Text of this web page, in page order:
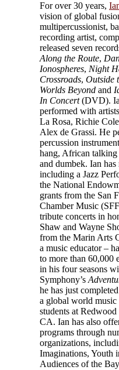
For over 30 years,
vision of global
multipercussionist,
recording artist,
released seven
Along the Route,
Ionospheres, Night
Crossroads, Outside
Worlds Beyond and
In Concert(DVD).
performed with
La Rosa, Richie
Alex de Grassi. He
percussion
hang, African
and dumbek. Ian has
including a Jazz
the National
grants from the San
Chamber Music
tribute concerts in
Shaw and Wayne
from the Marin Arts
a music educator –
to more than 60,000
in his four seasons
Symphony’s
he has just
a global world music
students at
CA. Ian has also
programs through
organizations,
Imaginations, Youth
Audiences of the